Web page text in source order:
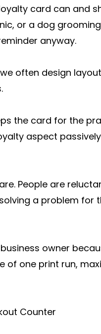
card can and
or a dog
anyway.
often design
the card for the
aspect
People are
a problem for
owner
one print run,
Counter